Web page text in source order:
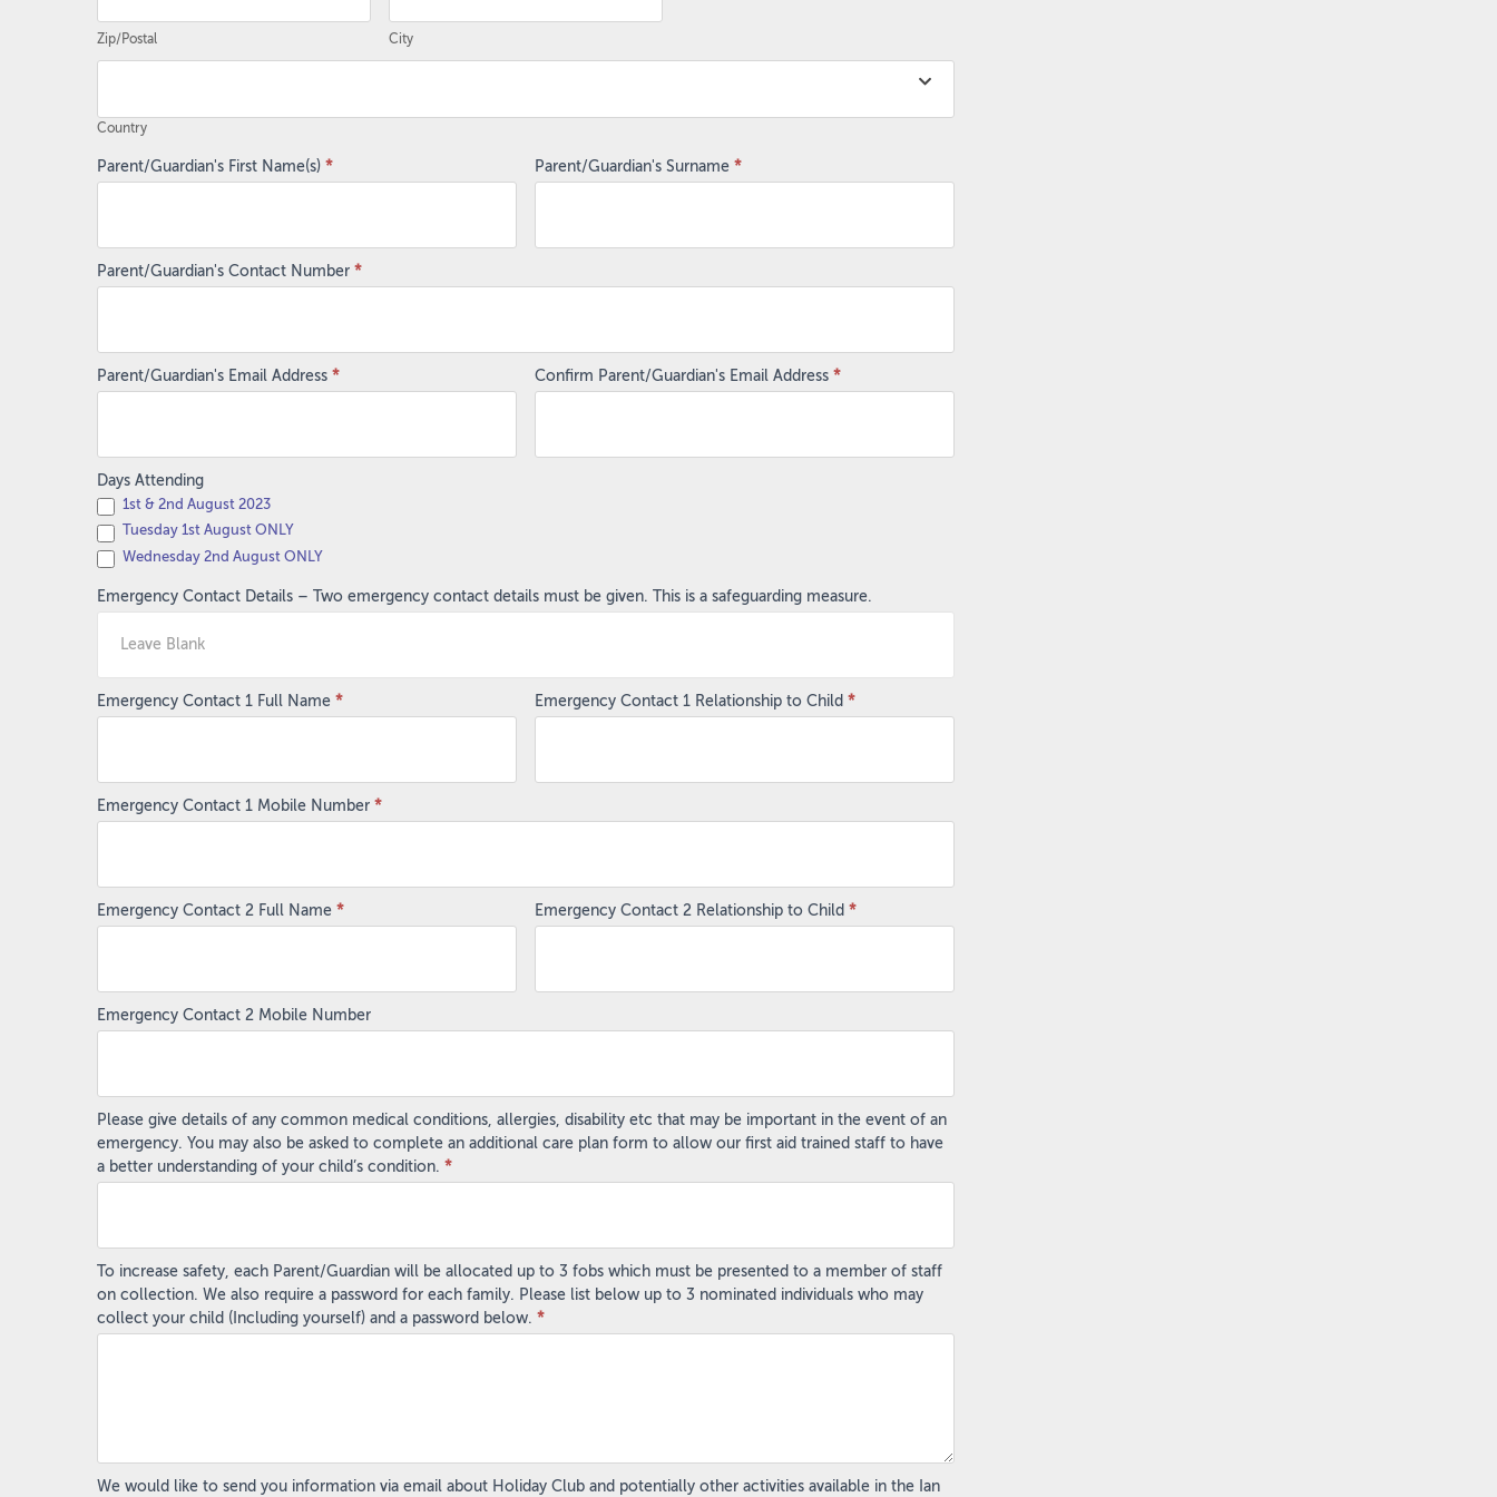
Zip/Postal City
Country
Parent/Guardian's First Name(s) * Parent/Guardian's Surname *
Parent/Guardian's Contact Number *
Parent/Guardian's Email Address * Confirm Parent/Guardian's Email Address *
Days Attending
1st & 2nd August 2023
Tuesday 1st August ONLY
Wednesday 2nd August ONLY
Emergency Contact Details – Two emergency contact details must be given. This is a safeguarding measure.
Emergency Contact 1 Full Name * Emergency Contact 1 Relationship to Child *
Emergency Contact 1 Mobile Number *
Emergency Contact 2 Full Name * Emergency Contact 2 Relationship to Child *
Emergency Contact 2 Mobile Number
Please give details of any common medical conditions, allergies, disability etc that may be important in the event of an
emergency. You may also be asked to complete an additional care plan form to allow our first aid trained staff to have
a better understanding of your child’s condition. *
To increase safety, each Parent/Guardian will be allocated up to 3 fobs which must be presented to a member of staff
on collection. We also require a password for each family. Please list below up to 3 nominated individuals who may
collect your child (Including yourself) and a password below. *
We would like to send you information via email about Holiday Club and potentially other activities available in the Ian